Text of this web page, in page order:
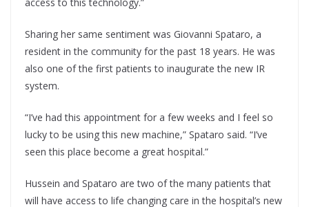
Sharing her same sentiment was Giovanni Spataro, a
resident in the community for the past 18 years. He was
also one of the first patients to inaugurate the new IR
system.
“I’ve had this appointment for a few weeks and I feel so
lucky to be using this new machine,” Spataro said. “I’ve
seen this place become a great hospital.”
Hussein and Spataro are two of the many patients that
will have access to life changing care in the hospital’s new